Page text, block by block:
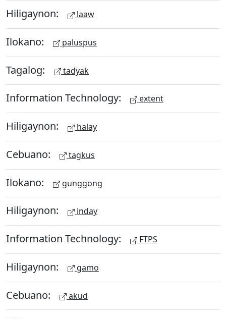
Hiligaynon: laaw
Ilokano: paluspus
Tagalog: tadyak
Information Technology: extent
Hiligaynon: halay
Cebuano: tagkus
Ilokano: gunggong
Hiligaynon: inday
Information Technology: FTPS
Hiligaynon: gamo
Cebuano: akud